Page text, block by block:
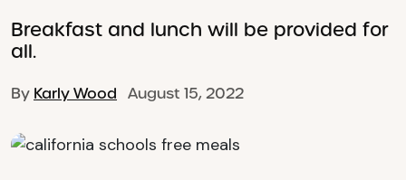
Breakfast and lunch will be provided for
all.
By Karly Wood August 15, 2022